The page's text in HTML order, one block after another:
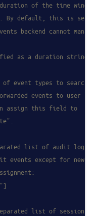
of the time
By default, this is set
backend cannot
as a duration string,
event types to search
events to user
assign this field to
list of audit log
events except for new
list of session